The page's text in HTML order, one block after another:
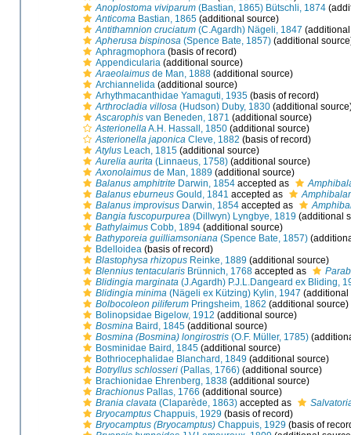
Anoplostoma viviparum (Bastian, 1865) Bütschli, 1874
Anticoma Bastian, 1865 (additional source)
Antithamnion cruciatum (C.Agardh) Nägeli, 1847
Apherusa bispinosa (Spence Bate, 1857) (additional
Aphragmophora (basis of record)
Appendicularia (additional source)
Araeolaimus de Man, 1888 (additional source)
Archiannelida (additional source)
Arhythmacanthidae Yamaguti, 1935 (basis of record)
Arthrocladia villosa (Hudson) Duby, 1830 (additional
Ascarophis van Beneden, 1871 (additional source)
Asterionella A.H. Hassall, 1850 (additional source)
Asterionella japonica Cleve, 1882 (basis of record)
Atylus Leach, 1815 (additional source)
Aurelia aurita (Linnaeus, 1758) (additional source)
Axonolaimus de Man, 1889 (additional source)
Balanus amphitrite Darwin, 1854 accepted as
Balanus eburneus Gould, 1841 accepted as
Balanus improvisus Darwin, 1854 accepted as
Bangia fuscopurpurea (Dillwyn) Lyngbye, 1819 (additional
Bathylaimus Cobb, 1894 (additional source)
Bathyporeia guilliamsoniana (Spence Bate, 1857)
Bdelloidea (basis of record)
Blastophysa rhizopus Reinke, 1889 (additional source)
Blennius tentacularis Brünnich, 1768 accepted as
Blidingia marginata (J.Agardh) P.J.L.Dangeard ex Bliding,
Blidingia minima (Nägeli ex Kützing) Kylin, 1947 (additional
Bolbocoleon piliferum Pringsheim, 1862 (additional source)
Bolinopsidae Bigelow, 1912 (additional source)
Bosmina Baird, 1845 (additional source)
Bosmina (Bosmina) longirostris (O.F. Müller, 1785)
Bosminidae Baird, 1845 (additional source)
Bothriocephalidae Blanchard, 1849 (additional source)
Botryllus schlosseri (Pallas, 1766) (additional source)
Brachionidae Ehrenberg, 1838 (additional source)
Brachionus Pallas, 1766 (additional source)
Brania clavata (Claparède, 1863) accepted as
Bryocamptus Chappuis, 1929 (basis of record)
Bryocamptus (Bryocamptus) Chappuis, 1929 (basis of